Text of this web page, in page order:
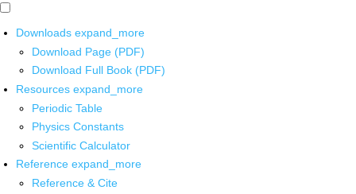
Downloads expand_more
Download Page (PDF)
Download Full Book (PDF)
Resources expand_more
Periodic Table
Physics Constants
Scientific Calculator
Reference expand_more
Reference & Cite